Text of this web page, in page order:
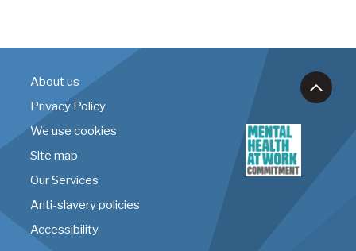
About us
Privacy Policy
We use cookies
Site map
Our Services
Anti-slavery policies
Accessibility